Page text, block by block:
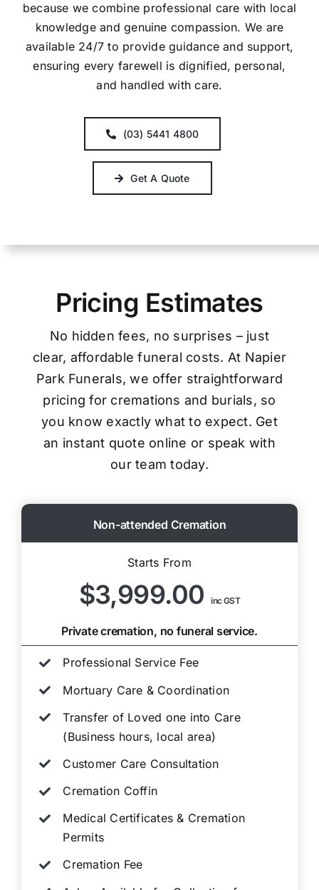
because we combine professional care with local
knowledge and genuine compassion. We are
available 24/7 to provide guidance and support,
ensuring every farewell is dignified, personal,
and handled with care.
(03) 5441 4800
Get A Quote
Pricing Estimates
No hidden fees, no surprises – just
clear, affordable funeral costs. At Napier
Park Funerals, we offer straightforward
pricing for cremations and burials, so
you know exactly what to expect. Get
an instant quote online or speak with
our team today.
Non-attended Cremation
Starts From
$3,999.00inc GST
Private cremation, no funeral service.
Professional Service Fee
Mortuary Care & Coordination
Transfer of Loved one into Care
(Business hours, local area)
Customer Care Consultation
Cremation Coffin
Medical Certificates & Cremation
Permits
Cremation Fee